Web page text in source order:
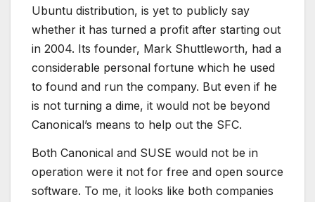
Ubuntu distribution, is yet to publicly say
whether it has turned a profit after starting out
in 2004. Its founder, Mark Shuttleworth, had a
considerable personal fortune which he used
to found and run the company. But even if he
is not turning a dime, it would not be beyond
Canonical’s means to help out the SFC.
Both Canonical and SUSE would not be in
operation were it not for free and open source
software. To me, it looks like both companies